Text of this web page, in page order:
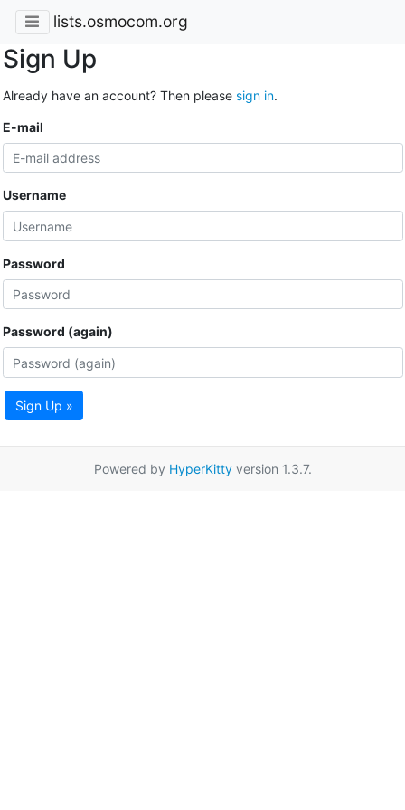
lists.osmocom.org
Sign Up
Already have an account? Then please sign in.
E-mail
Username
Password
Password (again)
Sign Up »
Powered by HyperKittyversion 1.3.7.